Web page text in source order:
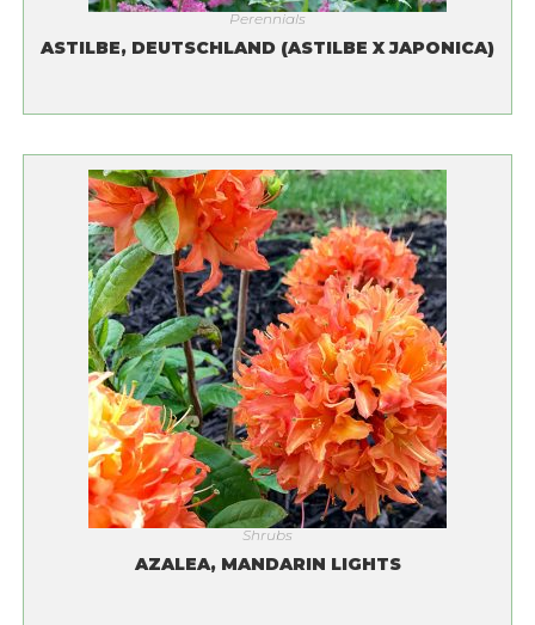
Perennials
ASTILBE, DEUTSCHLAND (ASTILBE X JAPONICA)
Shrubs
AZALEA, MANDARIN LIGHTS